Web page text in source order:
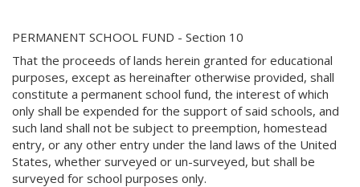
PERMANENT SCHOOL FUND - Section 10
That the proceeds of lands herein granted for educational
purposes, except as hereinafter otherwise provided, shall
constitute a permanent school fund, the interest of which
only shall be expended for the support of said schools, and
such land shall not be subject to preemption, homestead
entry, or any other entry under the land laws of the United
States, whether surveyed or un-surveyed, but shall be
surveyed for school purposes only.